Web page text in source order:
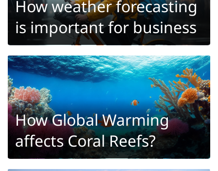
How weather forecasting
is important for business
How Global Warming
affects Coral Reefs?